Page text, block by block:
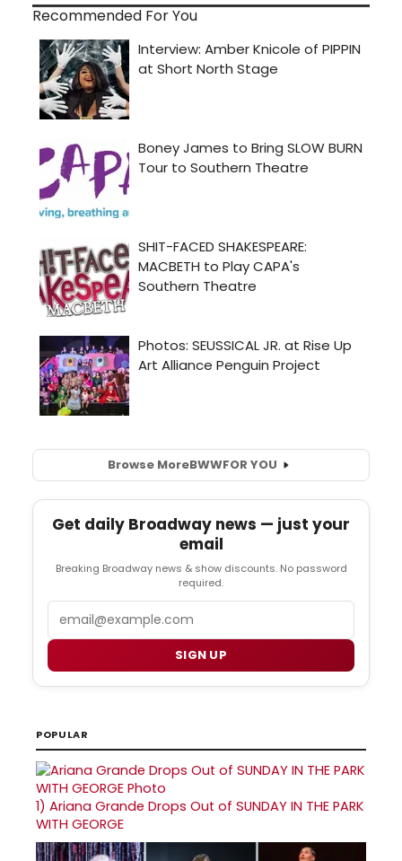
Recommended For You
Browse MoreBWWFOR YOU
Get daily Broadway news — just your
email
Breaking Broadway news & show discounts. No password
required.
SIGN UP
POPULAR
1) Ariana Grande Drops Out of SUNDAY IN THE PARK
WITH GEORGE